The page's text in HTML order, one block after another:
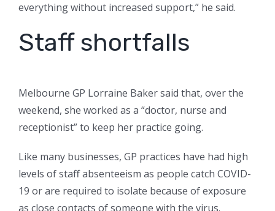
everything without increased support,” he said.
Staff shortfalls
Melbourne GP Lorraine Baker said that, over the
weekend, she worked as a “doctor, nurse and
receptionist” to keep her practice going.
Like many businesses, GP practices have had high
levels of staff absenteeism as people catch COVID-
19 or are required to isolate because of exposure
as close contacts of someone with the virus.